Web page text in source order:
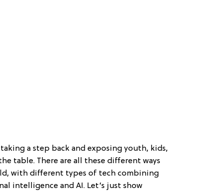
a step back and exposing youth, kids,
table. There are all these different ways
with different types of tech combining
intelligence and AI. Let’s just show